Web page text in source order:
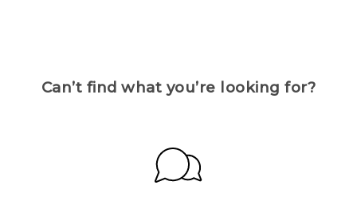
Can’t find what you’re looking for?